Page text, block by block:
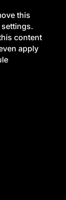
this
content
apply